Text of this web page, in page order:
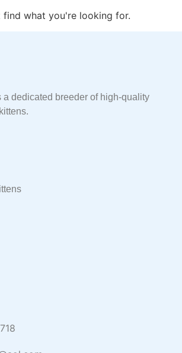
find what you're looking for.
a dedicated breeder of high-quality